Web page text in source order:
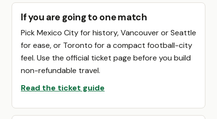
If you are going to one match
Pick Mexico City for history, Vancouver or Seattle
for ease, or Toronto for a compact football-city
feel. Use the official ticket page before you build
non-refundable travel.
Read the ticket guide